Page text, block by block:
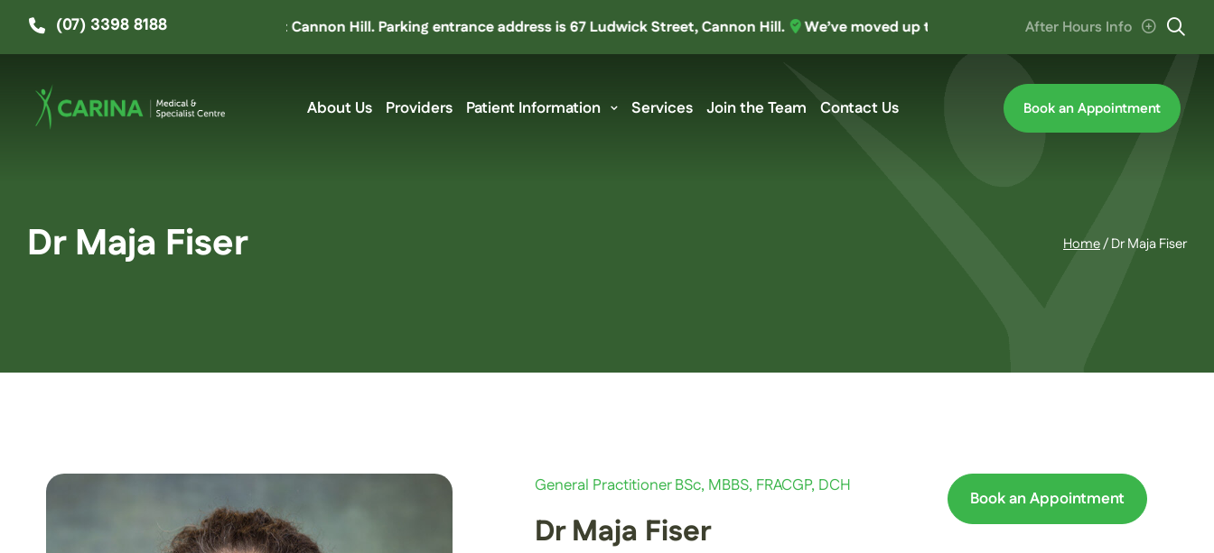
content
(07) 3398 8188
moved up the road to ‘The Hive’ at Cannon Hill. Parking entrance address is 67 Ludwick Street, Cannon Hill. We’ve moved up the road to ‘The Hive’ at Cannon Hill. Parking
After Hours Info
About Us Providers Patient Information Services Join the Team Contact Us Book an Appointment
Dr Maja Fiser Home/Dr Maja Fiser
General Practitioner BSc, MBBS, FRACGP, DCH
Dr Maja Fiser
Book an Appointment